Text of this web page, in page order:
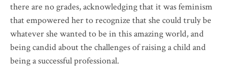
there are no grades, acknowledging that it was feminism
that empowered her to recognize that she could truly be
whatever she wanted to be in this amazing world, and
being candid about the challenges of raising a child and
being a successful professional.